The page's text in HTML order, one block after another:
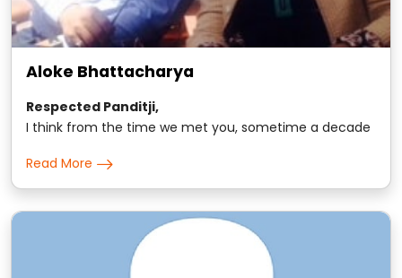
Aloke Bhattacharya
Respected Panditji,
I think from the time we met you, sometime a decade
and major matters for the entire family..
Read More